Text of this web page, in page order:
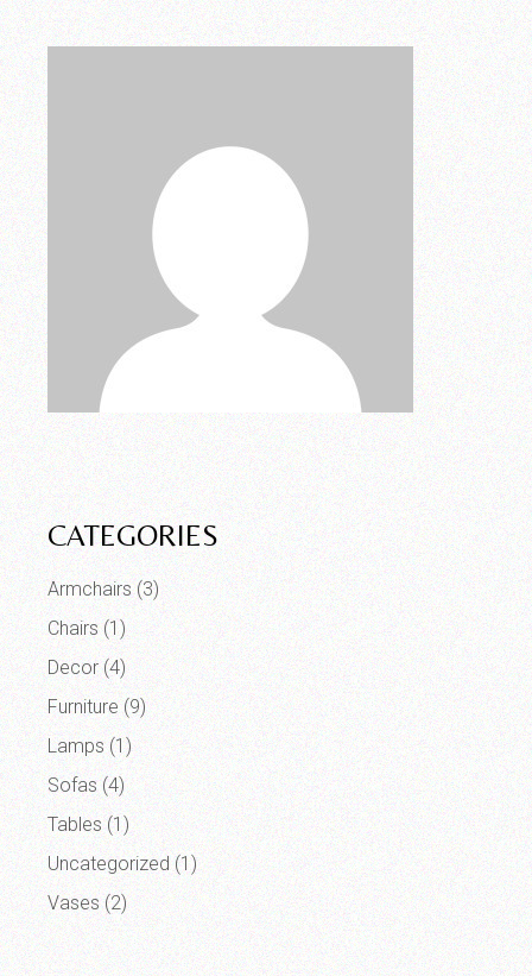
CATEGORIES
Armchairs(3)
Chairs (1)
Decor (4)
Furniture (9)
Lamps (1)
Sofas(4)
Tables(1)
Uncategorized(1)
Vases (2)